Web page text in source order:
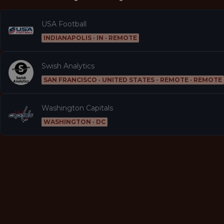
USA Football
INDIANAPOLIS · IN · REMOTE
Swish Analytics
SAN FRANCISCO · UNITED STATES - REMOTE · REMOTE
Washington Capitals
WASHINGTON · DC